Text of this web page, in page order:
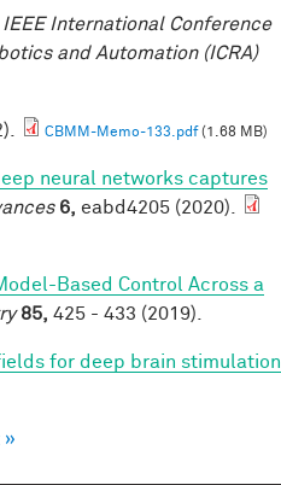
IEEE International Conference
and Automation (ICRA)
CBMM-Memo-133.pdf(1.68 MB)
neural networks captures
6, eabd4205 (2020).
Based Control Across a
85, 425 - 433 (2019).
for deep brain stimulation
»